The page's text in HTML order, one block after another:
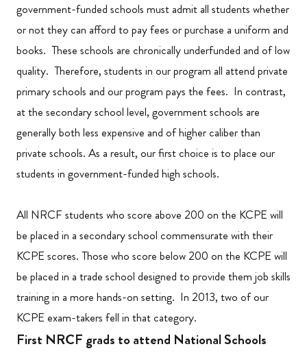
government-funded schools must admit all students whether
or not they can afford to pay fees or purchase a uniform and
books. These schools are chronically underfunded and of low
quality. Therefore, students in our program all attend private
primary schools and our program pays the fees. In contrast,
at the secondary school level, government schools are
generally both less expensive and of higher caliber than
private schools. As a result, our first choice is to place our
students in government-funded high schools.
All NRCF students who score above 200 on the KCPE will
be placed in a secondary school commensurate with their
KCPE scores. Those who score below 200 on the KCPE will
be placed in a trade school designed to provide them job skills
training in a more hands-on setting. In 2013, two of our
KCPE exam-takers fell in that category.
First NRCF grads to attend National Schools